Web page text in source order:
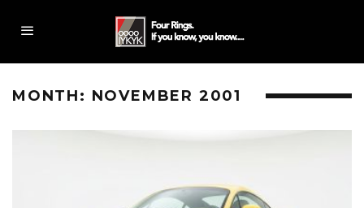
MONTH: NOVEMBER 2001